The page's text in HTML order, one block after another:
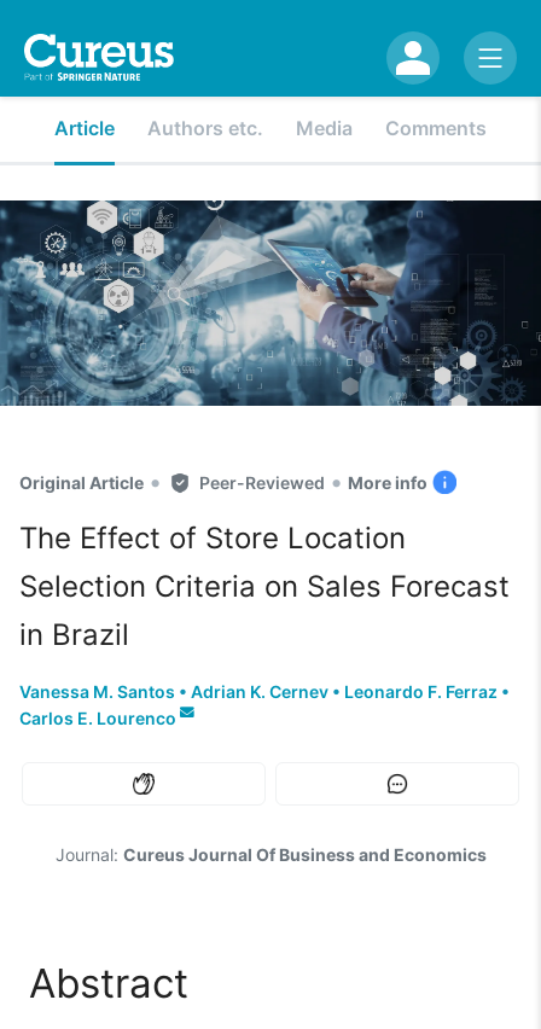
Article Authors etc. Media Comments
Original Article • Peer-Reviewed • More info
The Effect of Store Location
Selection Criteria on Sales Forecast
in Brazil
Vanessa M. Santos • Adrian K. Cernev • Leonardo F. Ferraz •
Carlos E. Lourenco
Journal: Cureus Journal Of Business and Economics
Abstract